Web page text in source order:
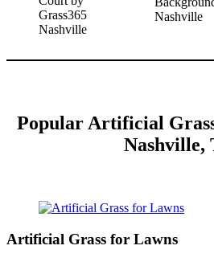
PopularArtificial
Nashville,
Artificial Grass for Lawns